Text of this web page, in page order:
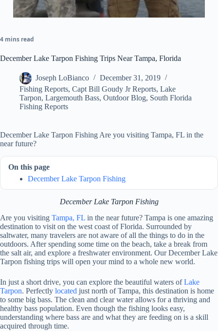
4 mins read
December Lake Tarpon Fishing Trips Near Tampa, Florida
Joseph LoBianco
December 31, 2019
Fishing Reports, Capt Bill Goudy Jr Reports, Lake
Tarpon, Largemouth Bass, Outdoor Blog, South Florida
Fishing Reports
December Lake Tarpon Fishing Are you visiting Tampa, FL in the
near future?
On this page
December Lake Tarpon Fishing
December Lake Tarpon Fishing
Are you visiting Tampa, FL in the near future? Tampa is one amazing
destination to visit on the west coast of Florida. Surrounded by
saltwater, many travelers are not aware of all the things to do in the
outdoors. After spending some time on the beach, take a break from
the salt air, and explore a freshwater environment. Our December Lake
Tarpon fishing trips will open your mind to a whole new world.
In just a short drive, you can explore the beautiful waters ofLake
Tarpon. Perfectly located just north of Tampa, this destination is home
to some big bass. The clean and clear water allows for a thriving and
healthy bass population. Even though the fishing looks easy,
understanding where bass are and what they are feeding on is a skill
acquired through time.